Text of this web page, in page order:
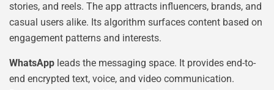
stories, and reels. The app attracts influencers, brands, and
casual users alike. Its algorithm surfaces content based on
engagement patterns and interests.
WhatsApp leads the messaging space. It provides end-to-
end encrypted text, voice, and video communication.